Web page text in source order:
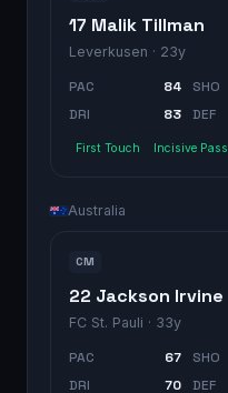
17 Malik Tillman
Leverkusen · 23y
PAC 84 SHO
DRI
83 DEF
First Touch Incisive Pass
Australia
CM
22 Jackson Irvine
FC St. Pauli · 33y
PAC 67 SHO
DRI
70 DEF